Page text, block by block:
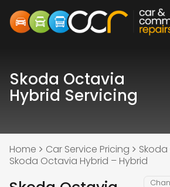
Skoda Octavia
Hybrid Servicing
Home Car Service Pricing
Skoda
Skoda Octavia Hybrid – Hybrid